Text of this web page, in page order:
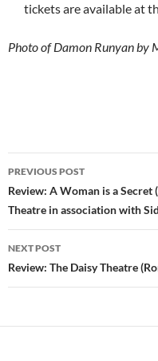
tickets are available at
Photo of Damon Runyan by
Post
navigation
PREVIOUS POST
Review: A Woman is a
Theatre in association with
NEXT POST
Review: The Daisy Theatre